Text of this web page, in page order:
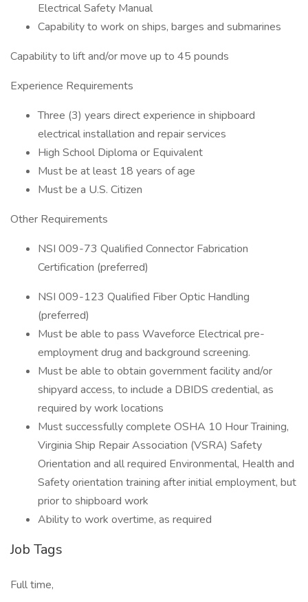
Electrical Safety Manual
Capability to work on ships, barges and submarines
Capability to lift and/or move up to 45 pounds
Experience Requirements
Three (3) years direct experience in shipboard
electrical installation and repair services
High School Diploma or Equivalent
Must be at least 18 years of age
Must be a U.S. Citizen
Other Requirements
NSI 009-73 Qualified Connector Fabrication
Certification (preferred)
NSI 009-123 Qualified Fiber Optic Handling
(preferred)
Must be able to pass Waveforce Electrical pre-
employment drug and background screening.
Must be able to obtain government facility and/or
shipyard access, to include a DBIDS credential, as
required by work locations
Must successfully complete OSHA 10 Hour Training,
Virginia Ship Repair Association (VSRA) Safety
Orientation and all required Environmental, Health and
Safety orientation training after initial employment, but
prior to shipboard work
Ability to work overtime, as required
Job Tags
Full time,